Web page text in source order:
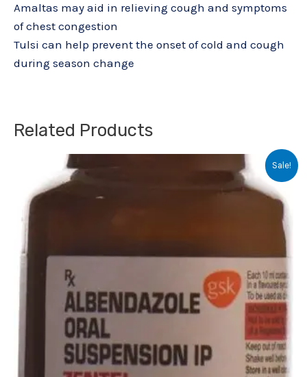
Amaltas may aid in relieving cough and symptoms
of chest congestion
Tulsi can help prevent the onset of cold and cough
during season change
Related Products
Sale!
price